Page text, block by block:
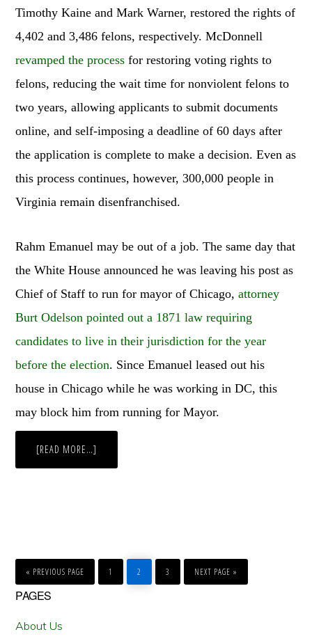
Timothy Kaine and Mark Warner, restored the rights of
4,402 and 3,486 felons, respectively. McDonnell
revamped the process for restoring voting rights to
felons, reducing the wait time for nonviolent felons to
two years, allowing applicants to submit documents
online, and self-imposing a deadline of 60 days after
the application is complete to make a decision. Even as
this process continues, however, 300,000 people in
Virginia remain disenfranchised.
Rahm Emanuel may be out of a job. The same day that
the White House announced he was leaving his post as
Chief of Staff to run for mayor of Chicago,attorney
Burt Odelson pointed out a 1871 law requiring
candidates to live in their jurisdiction for the year
before the election. Since Emanuel leased out his
house in Chicago while he was working in DC, this
may block him from running for Mayor.
[READ MORE…]
WRAP-
«
GO
TO
PREVIOUS PAGE
GO
TO
PAGE
1
GO
TO
PAGE
2
GO
TO
PAGE
3
GO
TO
NEXT PAGE »
Primary
Sidebar
PAGES
About Us